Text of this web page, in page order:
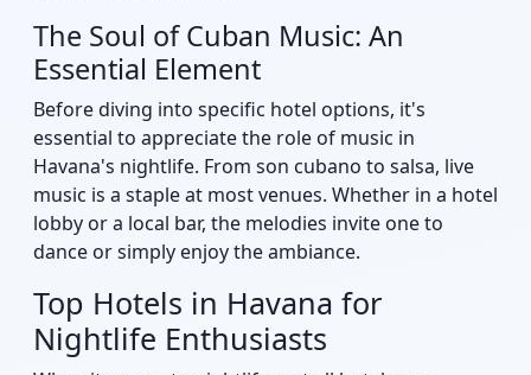
The Soul of Cuban Music: An
Essential Element
Before diving into specific hotel options, it's
essential to appreciate the role of music in
Havana's nightlife. From son cubano to salsa, live
music is a staple at most venues. Whether in a hotel
lobby or a local bar, the melodies invite one to
dance or simply enjoy the ambiance.
Top Hotels in Havana for
Nightlife Enthusiasts